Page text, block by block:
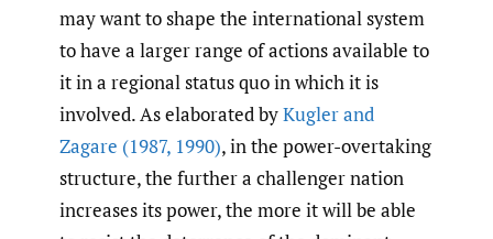
may want to shape the international system
to have a larger range of actions available to
it in a regional status quo in which it is
involved. As elaborated byKugler and
Zagare (1987, 1990), in the power-overtaking
structure, the further a challenger nation
increases its power, the more it will be able